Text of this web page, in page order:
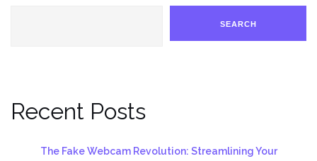
SEARCH
Recent Posts
The Fake Webcam Revolution: Streamlining Your